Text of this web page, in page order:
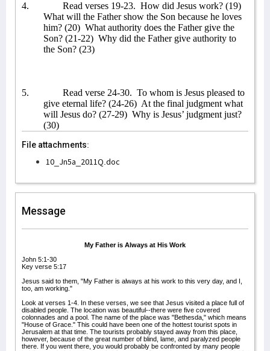
4. Read verses 19-23. How did Jesus work? (19)
What will the Father show the Son because he loves
him? (20) What authority does the Father give the
Son? (21-22) Why did the Father give authority to
the Son? (23)
5. Read verse 24-30. To whom is Jesus pleased to
give eternal life? (24-26) At the final judgment what
will Jesus do? (27-29) Why is Jesus’ judgment just?
(30)
File attachments:
10_Jn5a_2011Q.doc
Message
My Father is Always at His Work
John 5:1-30
Key verse 5:17
Jesus said to them, "My Father is always at his work to this very day, and I,
too, am working."
Look at verses 1-4. In these verses, we see that Jesus visited a place full of
disabled people. The location was beautiful--there were five covered
colonnades and a pool. The name of the place was "Bethesda," which means
"House of Grace." This could have been one of the hottest tourist spots in
Jerusalem at that time. The tourists probably stayed away from this place,
however, because of the great number of blind, lame, and paralyzed people
there. If you went there, you would probably be confronted by many people